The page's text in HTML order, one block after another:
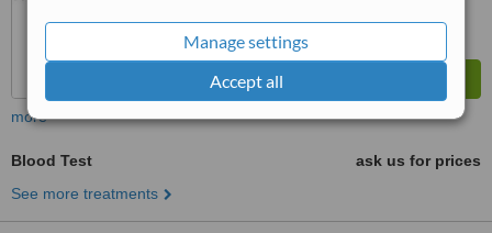
Manage settings
Accept all
more
Blood Test
ask us for prices
See more treatments